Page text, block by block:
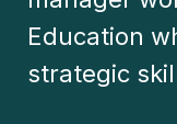
Education
strategic